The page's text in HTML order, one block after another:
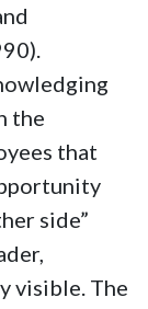
the
that
side”
visible. The